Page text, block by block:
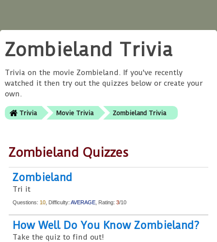
Zombieland Trivia
Trivia on the movie Zombieland. If you've recently
watched it then try out the quizzes below or create your
own.
Trivia Movie Trivia Zombieland Trivia
Zombieland Quizzes
Zombieland
Tri it
Questions: 10 , Difficulty: AVERAGE , Rating: 3/10
How Well Do You Know Zombieland?
Take the quiz to find out!